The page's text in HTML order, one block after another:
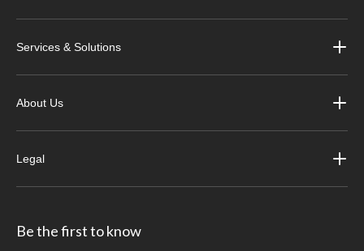
Services & Solutions
About Us
Legal
Be the first to know